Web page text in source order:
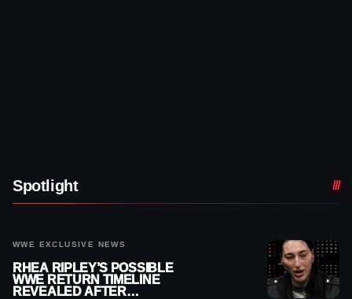
Spotlight
WWE EXCLUSIVE NEWS
RHEA RIPLEY’S POSSIBLE
WWE RETURN TIMELINE
REVEALED AFTER